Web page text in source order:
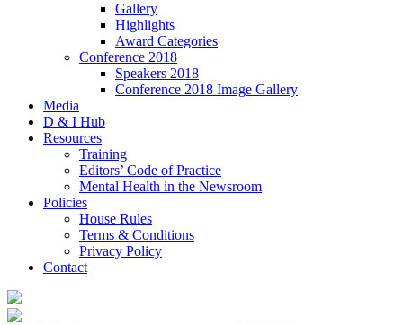
Gallery
Highlights
Award Categories
Conference 2018
Speakers 2018
Conference 2018 Image Gallery
Media
D & I Hub
Resources
Training
Editors’ Code of Practice
Mental Health in the Newsroom
Policies
House Rules
Terms & Conditions
Privacy Policy
Contact